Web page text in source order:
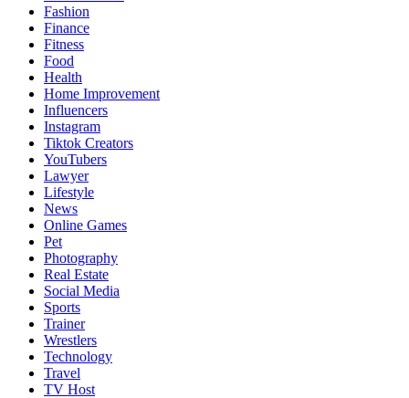
Fashion
Finance
Fitness
Food
Health
Home Improvement
Influencers
Instagram
Tiktok Creators
YouTubers
Lawyer
Lifestyle
News
Online Games
Pet
Photography
Real Estate
Social Media
Sports
Trainer
Wrestlers
Technology
Travel
TV Host